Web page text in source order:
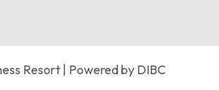
Resort | Powered by DIBC